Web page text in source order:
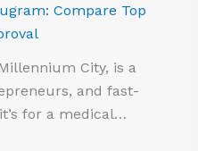
Compare Top
City, is a
and fast-
for a medical…